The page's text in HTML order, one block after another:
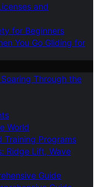
and
for Beginners
You Go Gliding for
Through the
World
Training Programs
Ridge Lift, Wave
Guide